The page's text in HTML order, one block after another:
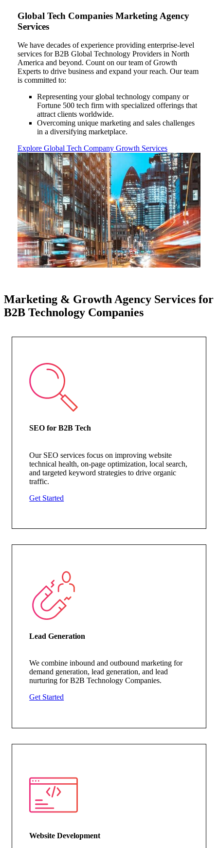
Global Tech Companies Marketing Agency
Services
We have decades of experience providing enterprise-level
services for B2B Global Technology Providers in North
America and beyond. Count on our team of Growth
Experts to drive business and expand your reach. Our team
is committed to:
Representing your global technology company or
Fortune 500 tech firm with specialized offerings that
attract clients worldwide.
Overcoming unique marketing and sales challenges
in a diversifying marketplace.
Explore Global Tech Company Growth Services
Marketing & Growth Agency Services for
B2B Technology Companies
SEO for B2B Tech
Our SEO services focus on improving website
technical health, on-page optimization, local search,
and targeted keyword strategies to drive organic
traffic.
Get Started
Lead Generation
We combine inbound and outbound marketing for
demand generation, lead generation, and lead
nurturing for B2B Technology Companies.
Get Started
Website Development